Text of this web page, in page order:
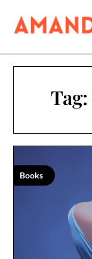
content
Tag:
Books